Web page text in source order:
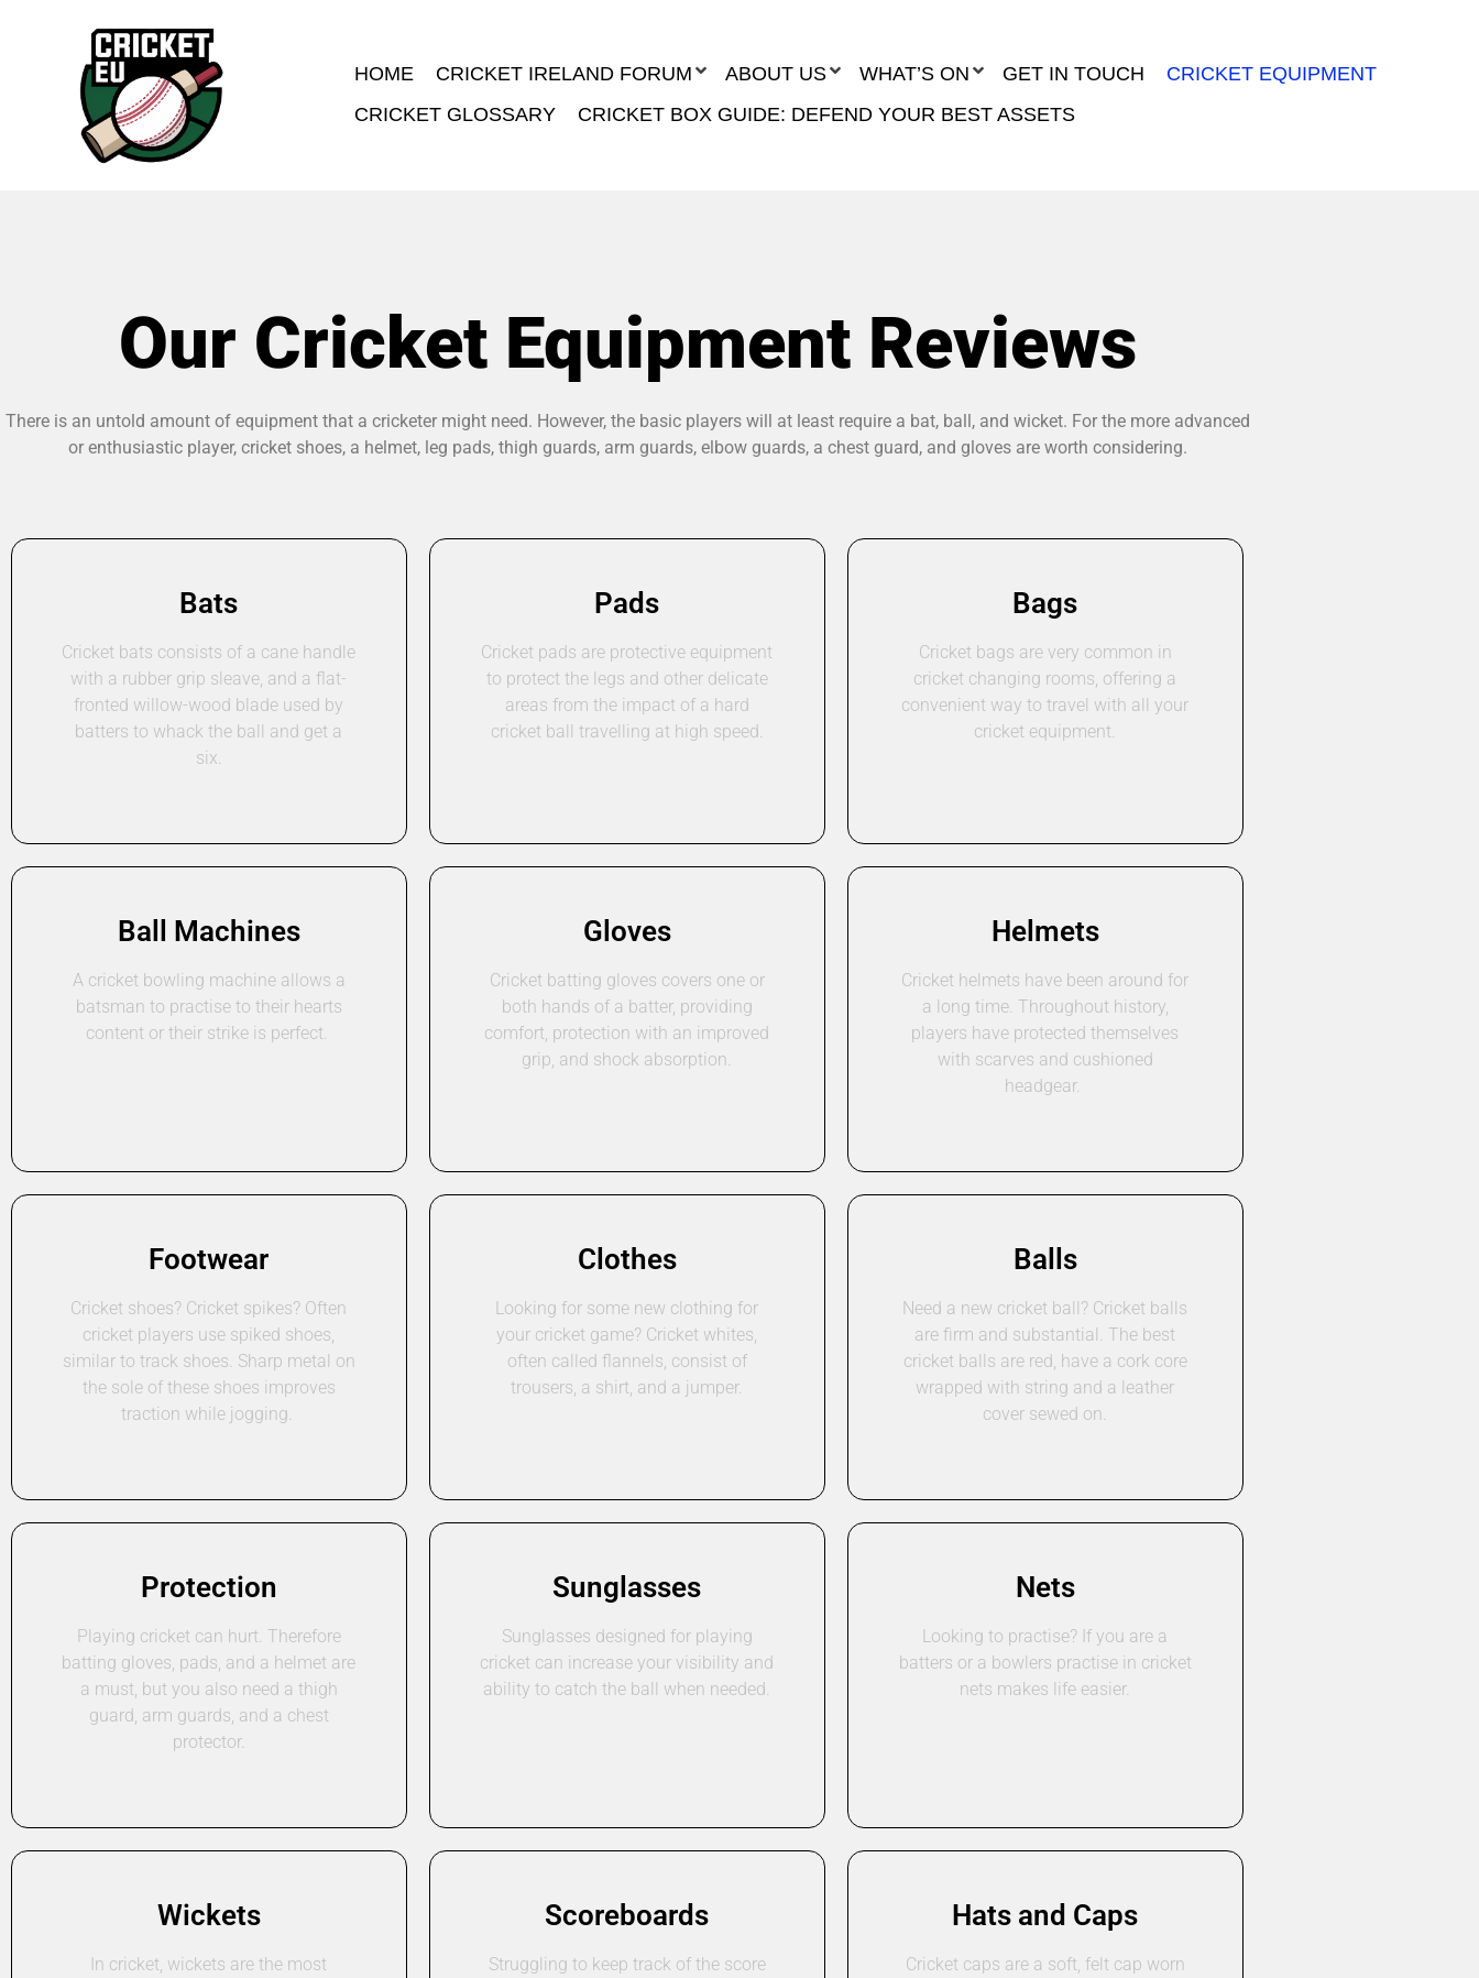
HOME CRICKET IRELAND FORUM ABOUT US WHAT’S ON GET IN TOUCH
CRICKET EQUIPMENT
CRICKET GLOSSARY
CRICKET BOX GUIDE: DEFEND YOUR BEST ASSETS
Our Cricket Equipment Reviews
There is an untold amount of equipment that a cricketer might need. However, the basic players will at least require a bat, ball, and wicket. For the more advanced
or enthusiastic player, cricket shoes, a helmet, leg pads, thigh guards, arm guards, elbow guards, a chest guard, and gloves are worth considering.
Bats
Cricket bats consists of a cane handle
with a rubber grip sleave, and a flat-
fronted willow-wood blade used by
batters to whack the ball and get a
six.
Pads
Cricket pads are protective equipment
to protect the legs and other delicate
areas from the impact of a hard
cricket ball travelling at high speed.
Bags
Cricket bags are very common in
cricket changing rooms, offering a
convenient way to travel with all your
cricket equipment.
Ball Machines
A cricket bowling machine allows a
batsman to practise to their hearts
content or their strike is perfect.
Gloves
Cricket batting gloves covers one or
both hands of a batter, providing
comfort, protection with an improved
grip, and shock absorption.
Helmets
Cricket helmets have been around for
a long time. Throughout history,
players have protected themselves
with scarves and cushioned
headgear.
Footwear
Cricket shoes? Cricket spikes? Often
cricket players use spiked shoes,
similar to track shoes. Sharp metal on
the sole of these shoes improves
traction while jogging.
Clothes
Looking for some new clothing for
your cricket game? Cricket whites,
often called flannels, consist of
trousers, a shirt, and a jumper.
Balls
Need a new cricket ball? Cricket balls
are firm and substantial. The best
cricket balls are red, have a cork core
wrapped with string and a leather
cover sewed on.
Protection
Playing cricket can hurt. Therefore
batting gloves, pads, and a helmet are
a must, but you also need a thigh
guard, arm guards, and a chest
protector.
Sunglasses
Sunglasses designed for playing
cricket can increase your visibility and
ability to catch the ball when needed.
Nets
Looking to practise? If you are a
batters or a bowlers practise in cricket
nets makes life easier.
Wickets
In cricket, wickets are the most
Scoreboards
Struggling to keep track of the score
Hats and Caps
Cricket caps are a soft, felt cap worn